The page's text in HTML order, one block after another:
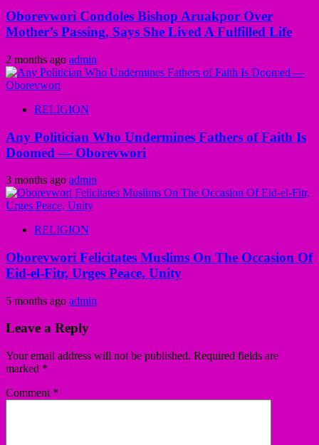
Oborevwori Condoles Bishop Aruakpor Over
Mother’s Passing, Says She Lived A Fulfilled Life
2 months ago admin
RELIGION
Any Politician Who Undermines Fathers of Faith Is
Doomed — Oborevwori
3 months ago admin
RELIGION
Oborevwori Felicitates Muslims On The Occasion Of
Eid-el-Fitr, Urges Peace, Unity
5 months ago admin
Leave a Reply
Your email address will not be published. Required fields are
marked *
Comment *